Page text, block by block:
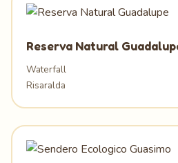
Reserva Natural
Waterfall
Risaralda